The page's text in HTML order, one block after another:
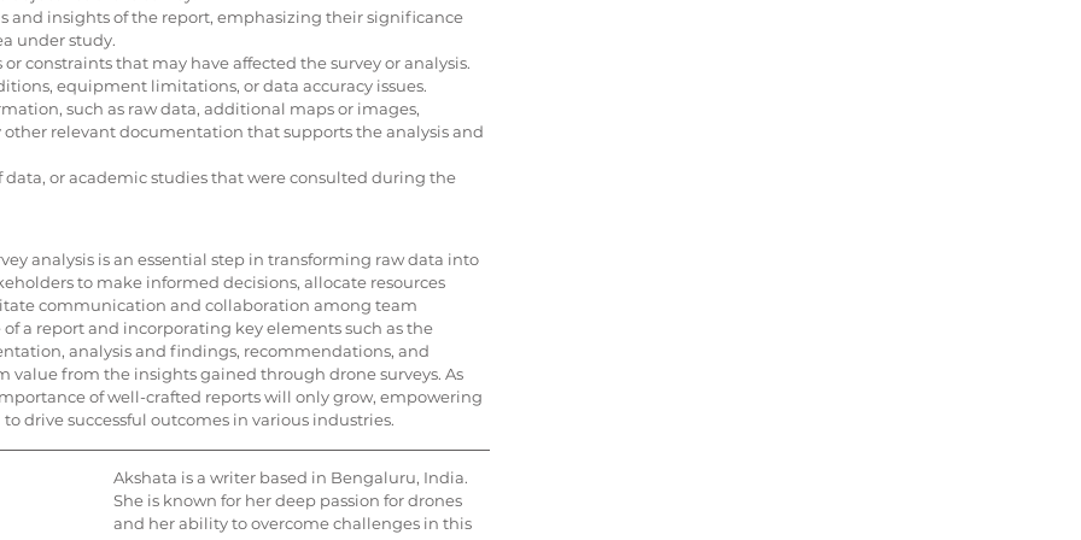
and insights of the report, emphasizing their significance
under study.
constraints that may have affected the survey or analysis.
equipment limitations, or data accuracy issues.
such as raw data, additional maps or images,
relevant documentation that supports the analysis and
data, or academic studies that were consulted during the
analysis is an essential step in transforming raw data into
to make informed decisions, allocate resources
communication and collaboration among team
a report and incorporating key elements such as the
analysis and findings, recommendations, and
from the insights gained through drone surveys. As
of well-crafted reports will only grow, empowering
drive successful outcomes in various industries.
Akshata is a writer based in Bengaluru, India.
She is known for her deep passion for drones
and her ability to overcome challenges in this